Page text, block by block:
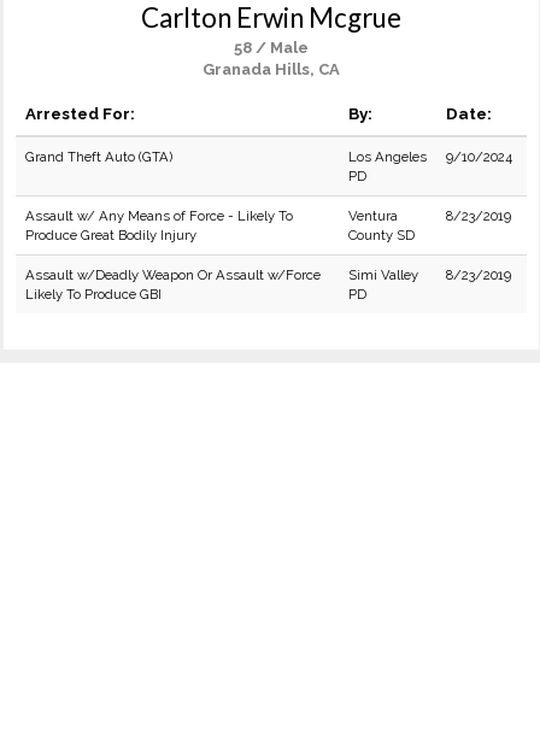
Carlton Erwin Mcgrue
58 / Male
Granada Hills, CA
Arrested For: By: Date:
Grand Theft Auto (GTA)
Los Angeles
PD
9/10/2024
Assault w/ Any Means of Force - Likely To
Produce Great Bodily Injury
Ventura
County SD
8/23/2019
Assault w/Deadly Weapon Or Assault w/Force
Likely To Produce GBI
Simi Valley
PD
8/23/2019